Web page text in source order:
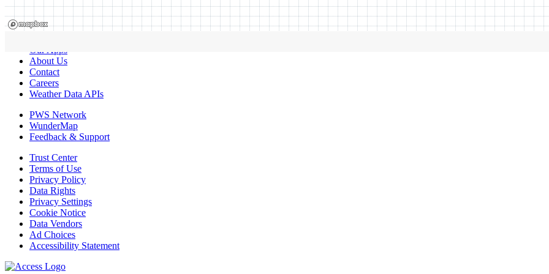
Our Apps
About Us
Contact
Careers
Weather Data APIs
PWS Network
WunderMap
Feedback & Support
Trust Center
Terms of Use
Privacy Policy
Data Rights
Privacy Settings
Cookie Notice
Data Vendors
Ad Choices
Accessibility Statement